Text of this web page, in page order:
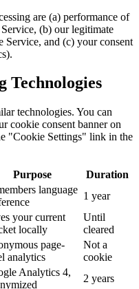
are (a) performance of
(b) our legitimate
Service, and (c) your consent
Technologies
technologies. You can
cookie consent banner on
"Cookie Settings" link in the
Purpose
Duration
language
1 year
your current
locally
Until
cleared
page-
analytics
Not a
cookie
Analytics 4,
2 years